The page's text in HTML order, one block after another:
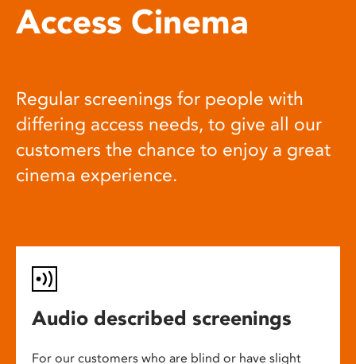
Access Cinema
Regular screenings for people with
differing access needs, to give all our
customers the chance to enjoy a great
cinema experience.
Audio described screenings
For our customers who are blind or have slight